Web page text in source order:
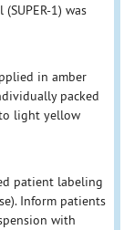
1) was
in amber
packed
light yellow
patient labeling
Inform patients
with